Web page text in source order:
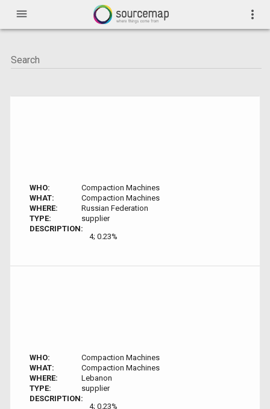
menu more_vert
WHO:
Compaction Machines
WHAT:
Compaction Machines
WHERE:
Russian Federation
TYPE:
supplier
DESCRIPTION:
4; 0.23%
WHO:
Compaction Machines
WHAT:
Compaction Machines
WHERE:
Lebanon
TYPE:
supplier
DESCRIPTION:
4; 0.23%